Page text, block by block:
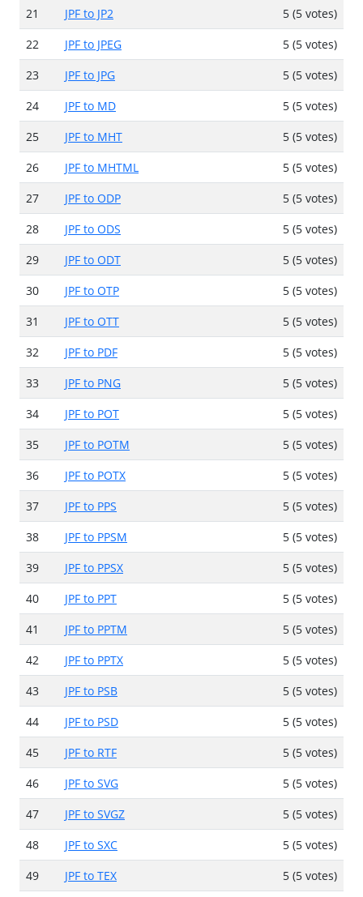
21
JPF to JP2
5 (5 votes)
22
JPF to JPEG
5 (5 votes)
23
JPF to JPG
5 (5 votes)
24
JPF to MD
5 (5 votes)
25
JPF to MHT
5 (5 votes)
26
JPF to MHTML
5 (5 votes)
27
JPF to ODP
5 (5 votes)
28
JPF to ODS
5 (5 votes)
29
JPF to ODT
5 (5 votes)
30
JPF to OTP
5 (5 votes)
31
JPF to OTT
5 (5 votes)
32
JPF to PDF
5 (5 votes)
33
JPF to PNG
5 (5 votes)
34
JPF to POT
5 (5 votes)
35
JPF to POTM
5 (5 votes)
36
JPF to POTX
5 (5 votes)
37
JPF to PPS
5 (5 votes)
38
JPF to PPSM
5 (5 votes)
39
JPF to PPSX
5 (5 votes)
40
JPF to PPT
5 (5 votes)
41
JPF to PPTM
5 (5 votes)
42
JPF to PPTX
5 (5 votes)
43
JPF to PSB
5 (5 votes)
44
JPF to PSD
5 (5 votes)
45
JPF to RTF
5 (5 votes)
46
JPF to SVG
5 (5 votes)
47
JPF to SVGZ
5 (5 votes)
48
JPF to SXC
5 (5 votes)
49
JPF to TEX
5 (5 votes)